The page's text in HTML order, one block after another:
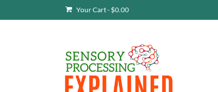
Your Cart- $0.00